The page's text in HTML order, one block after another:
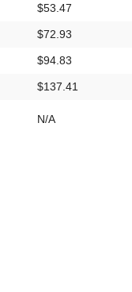
$53.47
$72.93
$94.83
$137.41
N/A